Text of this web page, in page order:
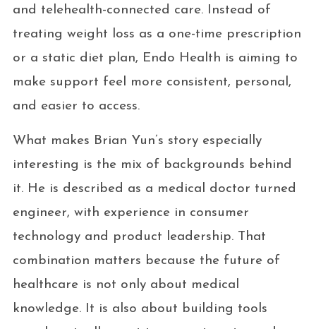
and telehealth-connected care. Instead of
treating weight loss as a one-time prescription
or a static diet plan, Endo Health is aiming to
make support feel more consistent, personal,
and easier to access.
What makes Brian Yun’s story especially
interesting is the mix of backgrounds behind
it. He is described as a medical doctor turned
engineer, with experience in consumer
technology and product leadership. That
combination matters because the future of
healthcare is not only about medical
knowledge. It is also about building tools